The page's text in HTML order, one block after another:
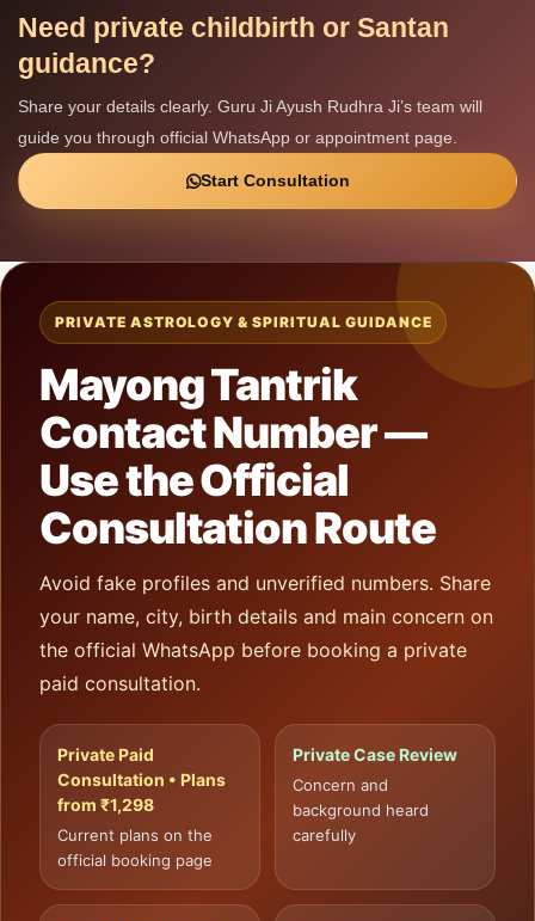
Need private childbirth or Santan
guidance?
Share your details clearly. Guru Ji Ayush Rudhra Ji’s team will
guide you through official WhatsApp or appointment page.
Start Consultation
PRIVATE ASTROLOGY & SPIRITUAL GUIDANCE
Mayong Tantrik
Contact Number —
Use the Official
Consultation Route
Avoid fake profiles and unverified numbers. Share
your name, city, birth details and main concern on
the official WhatsApp before booking a private
paid consultation.
Private Paid
Consultation • Plans
from ₹1,298
Current plans on the
official booking page
Private Case Review
Concern and
background heard
carefully